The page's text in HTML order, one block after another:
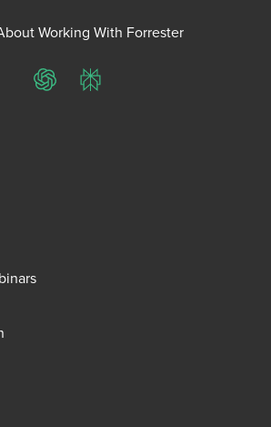
Working With Forrester
ChatGPTPerplexity